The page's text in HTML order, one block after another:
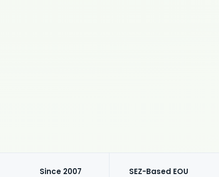
Since 2007 SEZ-Based EOU